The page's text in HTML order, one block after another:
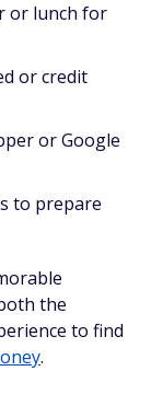
or lunch for
or credit
or Google
to prepare
the
to find
.